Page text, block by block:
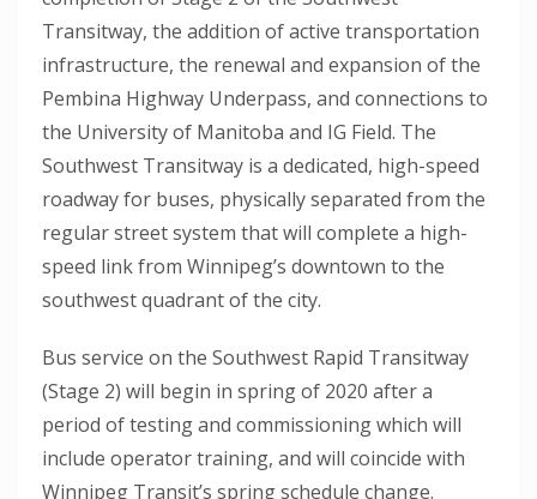
Transitway, the addition of active transportation
infrastructure, the renewal and expansion of the
Pembina Highway Underpass, and connections to
the University of Manitoba and IG Field. The
Southwest Transitway is a dedicated, high-speed
roadway for buses, physically separated from the
regular street system that will complete a high-
speed link from Winnipeg’s downtown to the
southwest quadrant of the city.
Bus service on the Southwest Rapid Transitway
(Stage 2) will begin in spring of 2020 after a
period of testing and commissioning which will
include operator training, and will coincide with
Winnipeg Transit’s spring schedule change.